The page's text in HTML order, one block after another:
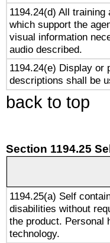
1194.24(d) All
which support the
visual information
audio described.
1194.24(e) Display or
descriptions shall be
back to top
Section 1194.25
1194.25(a) Self
disabilities without
the product. Personal
technology.